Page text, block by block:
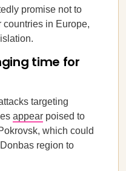
promise not to
countries in Europe,
time for
targeting
appear poised to
which could
region to